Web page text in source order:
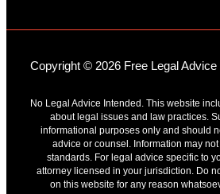
Copyright © 2026 Free Legal Advice |
No Legal Advice Intended. This website
about legal issues and law practices.
informational purposes only and should
advice or counsel. Information may
standards. For legal advice specific to
attorney licensed in your jurisdiction. Do
on this website for any reason